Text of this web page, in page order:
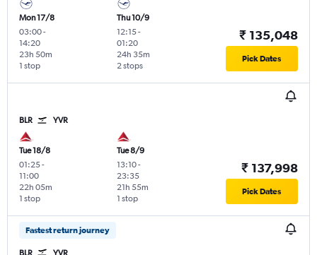
Mon 17/8
03:00-
14:20
1 stop
23h 50m
Thu 10/9
12:15-
01:20
2 stops
24h 35m
₹ 135,048
Pick Dates
BLR YVR
Tue 18/8
01:25-
11:00
1 stop
22h 05m
Tue 8/9
13:10-
23:35
1 stop
21h 55m
₹ 137,998
Pick Dates
Fastest return journey
BLR YVR